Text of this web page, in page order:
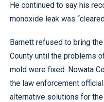
He continued to say his
monoxide leak was
Barnett refused to bring
County until the problems
mold were fixed. Nowata
the law enforcement
alternative solutions for